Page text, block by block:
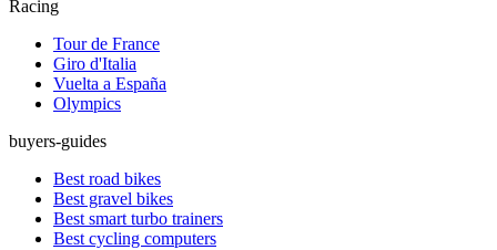
Racing
Tour de France
Giro d'Italia
Vuelta a España
Olympics
buyers-guides
Best road bikes
Best gravel bikes
Best smart turbo trainers
Best cycling computers